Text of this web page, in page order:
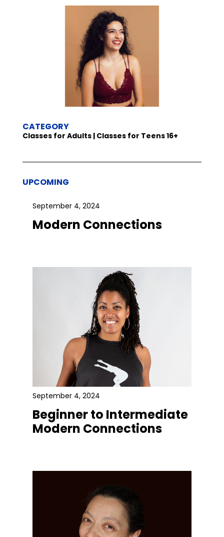
CATEGORY
Classes for Adults | Classes for Teens 16+
UPCOMING
September 4, 2024
Modern Connections
September 4, 2024
Beginner to Intermediate
Modern Connections